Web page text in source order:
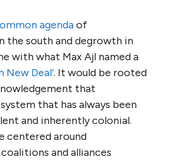
agendaof
the south and degrowth in
with what Max Ajl named a
New Deal’. It would be rooted
that
that has always been
and inherently colonial.
centered around
and alliances